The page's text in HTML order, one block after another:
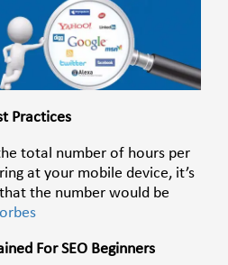
Practices
total number of hours per
at your mobile device, it’s
the number would be
For SEO Beginners